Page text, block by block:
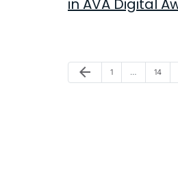
in AVA Digital
Previous Page
arrow_back Page
1 … Page
14